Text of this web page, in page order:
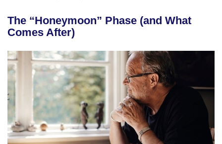
The “Honeymoon” Phase (and What
Comes After)